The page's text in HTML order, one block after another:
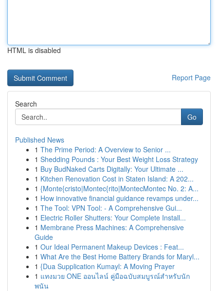
HTML is disabled
Report Page
Search
Go
Published News
1 The Prime Period: A Overview to Senior ...
1 Shedding Pounds : Your Best Weight Loss Strategy
1 Buy BudNaked Carts Digitally: Your Ultimate ...
1 Kitchen Renovation Cost in Staten Island: A 202...
1 {Monte{cristo|Montec{rito|MontecMontec No. 2: A...
1 How innovative financial guidance revamps under...
1 The Tool: VPN Tool: - A Comprehensive Gui...
1 Electric Roller Shutters: Your Complete Install...
1 Membrane Press Machines: A Comprehensive
Guide
1 Our Ideal Permanent Makeup Devices : Feat...
1 What Are the Best Home Battery Brands for Maryl...
1 {Dua Supplication Kumayl: A Moving Prayer
1 แทงมวย ONE ออนไลน์ คู่มือฉบับสมบูรณ์สำหรับนัก
พนัน